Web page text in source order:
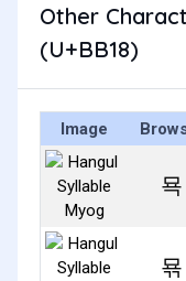
Other
(U+BB18)
Image
묙
묚